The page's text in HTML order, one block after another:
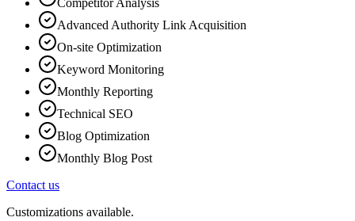
Advanced Authority Link Acquisition
On-site Optimization
Keyword Monitoring
Monthly Reporting
Technical SEO
Blog Optimization
Monthly Blog Post
Contact us
Customizations available.